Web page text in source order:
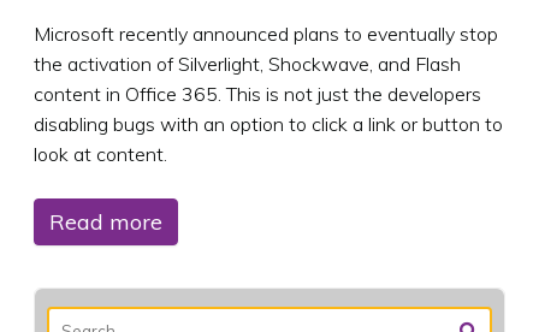
Microsoft recently announced plans to eventually stop
the activation of Silverlight, Shockwave, and Flash
content in Office 365. This is not just the developers
disabling bugs with an option to click a link or button to
look at content.
Read more